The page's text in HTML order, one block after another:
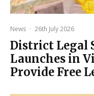
News · 26th July 2026
District Legal
Launches in
Provide Free